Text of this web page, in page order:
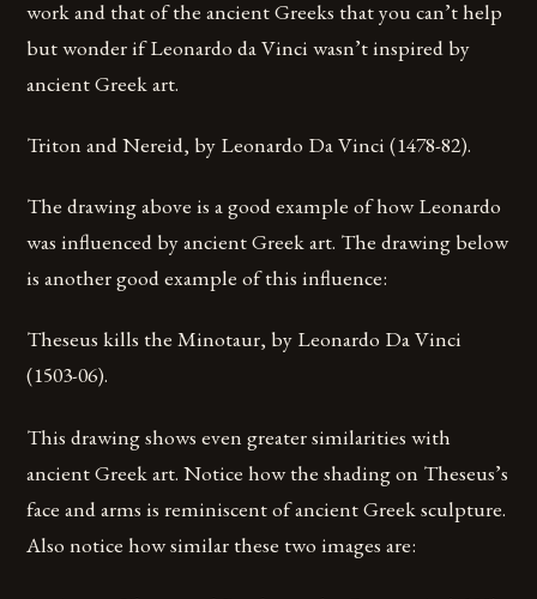
work and that of the ancient Greeks that you can’t help
but wonder if Leonardo da Vinci wasn’t inspired by
ancient Greek art.
Triton and Nereid, by Leonardo Da Vinci (1478-82).
The drawing above is a good example of how Leonardo
was influenced by ancient Greek art. The drawing below
is another good example of this influence:
Theseus kills the Minotaur, by Leonardo Da Vinci
(1503-06).
This drawing shows even greater similarities with
ancient Greek art. Notice how the shading on Theseus’s
face and arms is reminiscent of ancient Greek sculpture.
Also notice how similar these two images are: